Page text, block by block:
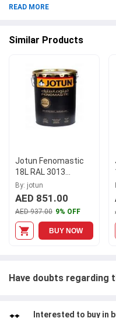
This product is one of the
Fenomastic 18L 0125 Palm
READ MORE
Similar Products
Jotun Fenomastic
18L RAL 3013
Wonderwall Interior
Paint
By: jotun
AED 851.00
AED 937.00 9% OFF
BUY NOW
Have doubts regarding
Interested to buy in